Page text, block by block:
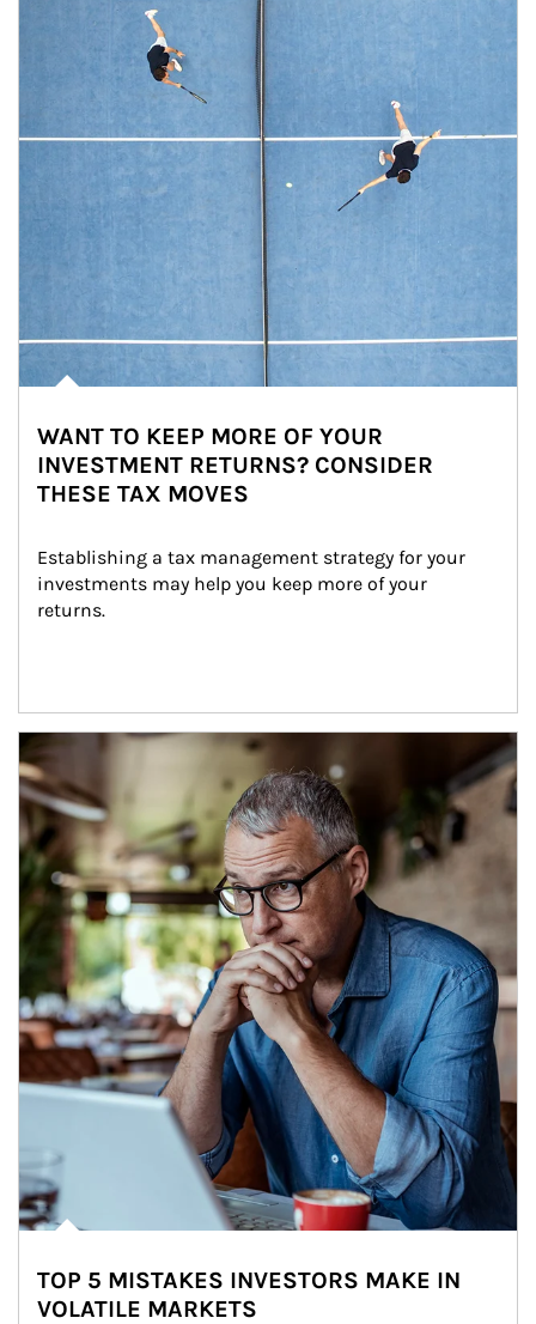
WANT TO KEEP MORE OF YOUR
INVESTMENT RETURNS? CONSIDER
THESE TAX MOVES
Establishing a tax management strategy for your
investments may help you keep more of your
returns.
Article Image
TOP 5 MISTAKES INVESTORS MAKE IN
VOLATILE MARKETS